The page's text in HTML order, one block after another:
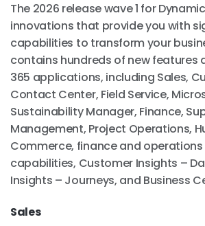
The 2026 release wave 1 for
innovations that provide you with
capabilities to transform your
contains hundreds of new features
365 applications, including Sales,
Contact Center, Field Service,
Sustainability Manager, Finance,
Management, Project Operations,
Commerce, finance and
capabilities, Customer Insights –
Insights – Journeys, and Business
Sales